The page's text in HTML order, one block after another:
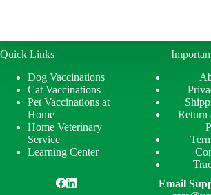
Quick Links
Dog Vaccinations
Cat Vaccinations
Pet Vaccinations at
Home
Home Veterinary
Service
Learning Center
Return
Email